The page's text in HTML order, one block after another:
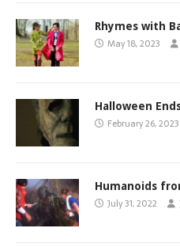
Rhymes with
May 18, 2023
Halloween
February 26, 2023
Humanoids
July 31, 2022